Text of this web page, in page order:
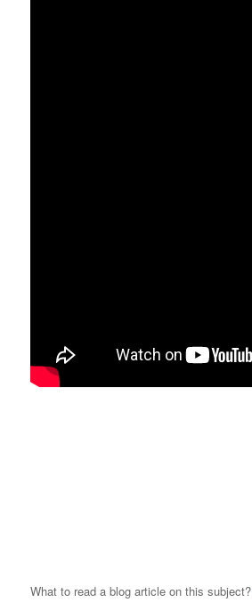
What to read a blog article on this subject?